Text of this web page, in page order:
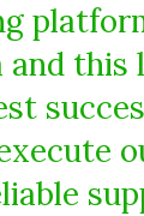
and this